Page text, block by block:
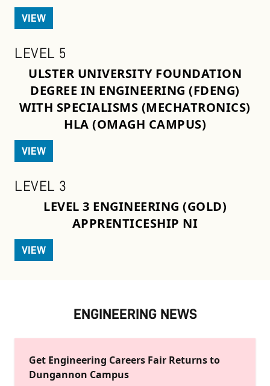
VIEW
LEVEL 5
ULSTER UNIVERSITY FOUNDATION
DEGREE IN ENGINEERING (FDENG)
WITH SPECIALISMS (MECHATRONICS)
HLA (OMAGH CAMPUS)
VIEW
LEVEL 3
LEVEL 3 ENGINEERING (GOLD)
APPRENTICESHIP NI
VIEW
ENGINEERING NEWS
Get Engineering Careers Fair Returns to
Dungannon Campus